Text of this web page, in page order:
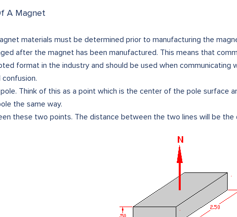
A Magnet
materials must be determined prior to manufacturing the
after the magnet has been manufactured. This means that
format in the industry and should be used when communicating
Think of this as a point which is the center of the pole surface
the same way.
these two points. The distance between the two lines will be